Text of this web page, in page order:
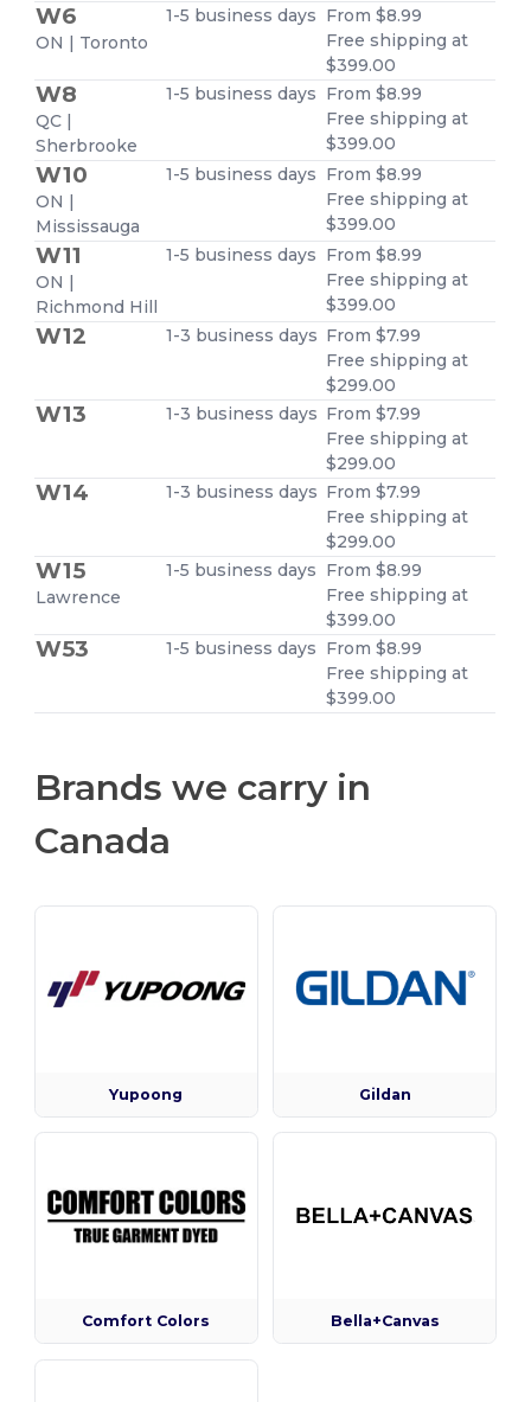
W6
ON | Toronto
1-5 business days From $8.99
Free shipping at
$399.00
W8
QC |
Sherbrooke
1-5 business days From $8.99
Free shipping at
$399.00
W10
ON |
Mississauga
1-5 business days From $8.99
Free shipping at
$399.00
W11
ON |
Richmond Hill
1-5 business days From $8.99
Free shipping at
$399.00
W12 1-3 business days From $7.99
Free shipping at
$299.00
W13 1-3 business days From $7.99
Free shipping at
$299.00
W14 1-3 business days From $7.99
Free shipping at
$299.00
W15
Lawrence
1-5 business days From $8.99
Free shipping at
$399.00
W53 1-5 business days From $8.99
Free shipping at
$399.00
Brands we carry in
Canada
Yupoong Gildan
Comfort Colors Bella+Canvas